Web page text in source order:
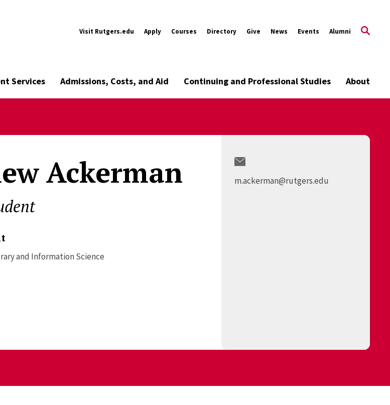
Visit Rutgers.edu Apply Courses Directory Give News Events Alumni
Services Admissions, Costs, and Aid Continuing and Professional Studies About
Ackerman
and Information Science
m.ackerman@rutgers.edu